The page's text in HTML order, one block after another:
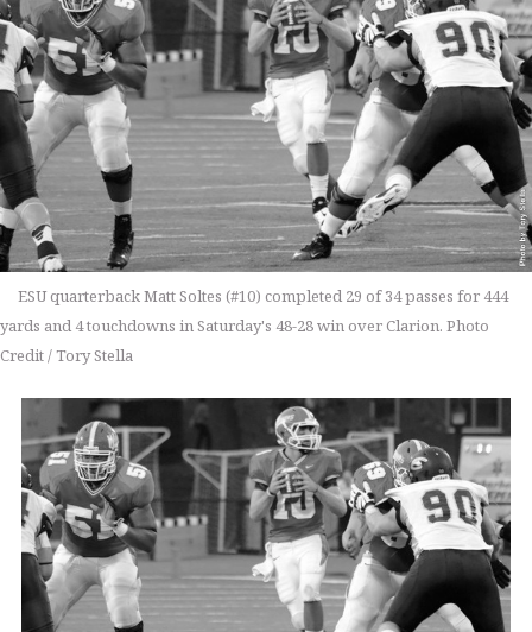
ESU quarterback Matt Soltes (#10) completed 29 of 34 passes for 444
yards and 4 touchdowns in Saturday's 48-28 win over Clarion. Photo
Credit / Tory Stella